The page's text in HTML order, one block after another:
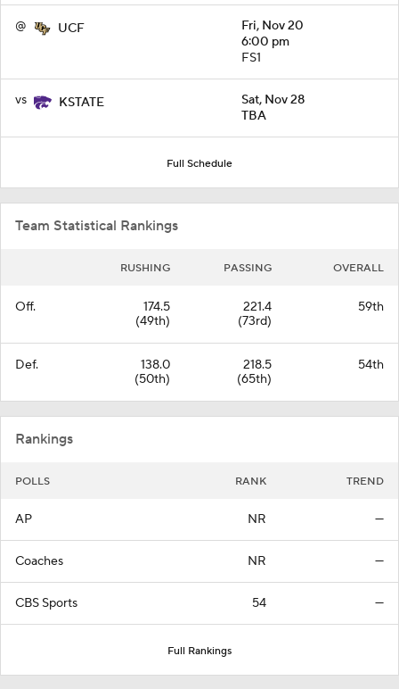
@ UCF
Fri, Nov 20
6:00 pm
FS1
vs KSTATE
Sat, Nov 28
TBA
Full Schedule
Team Statistical Rankings
RUSHING PASSING OVERALL
Off.
174.5
(49th)
221.4
(73rd)
59th
Def.
138.0
(50th)
218.5
(65th)
54th
Rankings
POLLS RANK TREND
AP NR —
Coaches NR —
CBS Sports 54 —
Full Rankings